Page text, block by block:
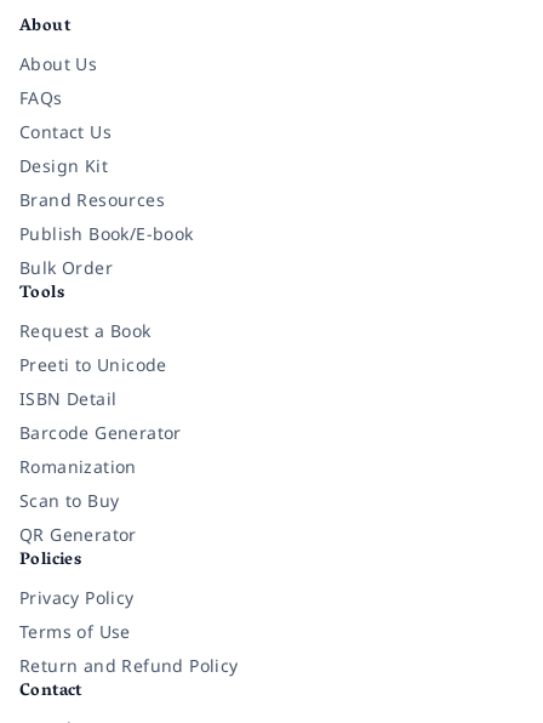
About
About Us
FAQs
Contact Us
Design Kit
Brand Resources
Publish Book/E-book
Bulk Order
Tools
Request a Book
Preeti to Unicode
ISBN Detail
Barcode Generator
Romanization
Scan to Buy
QR Generator
Policies
Privacy Policy
Terms of Use
Return and Refund Policy
Contact